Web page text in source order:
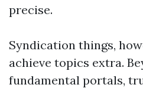
precise.
Syndication things,
achieve topics extra.
fundamental portals,